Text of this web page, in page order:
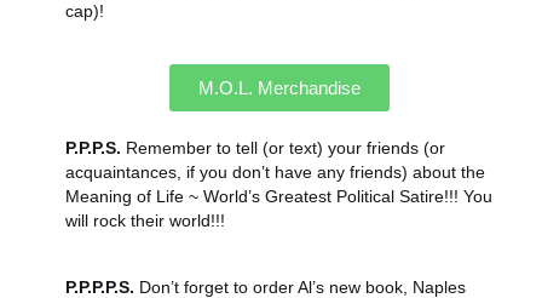
cap)!
M.O.L. Merchandise
P.P.P.S. Remember to tell (or text) your friends (or
acquaintances, if you don’t have any friends) about the
Meaning of Life ~ World’s Greatest Political Satire!!! You
will rock their world!!!
P.P.P.P.S. Don’t forget to order Al’s new book, Naples